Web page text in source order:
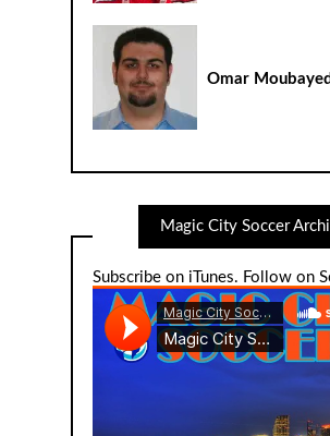
Omar Moubayed
Magic City Soccer
Subscribe on iTunes. Follow on